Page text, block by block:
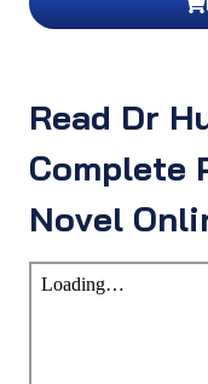
Read Dr
Complete
Novel